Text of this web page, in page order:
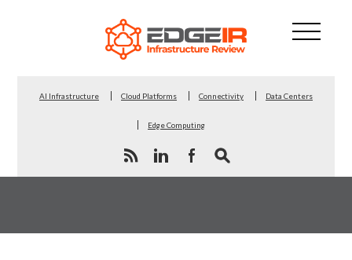
AI Infrastructure Cloud Platforms Connectivity Data Centers
Edge Computing